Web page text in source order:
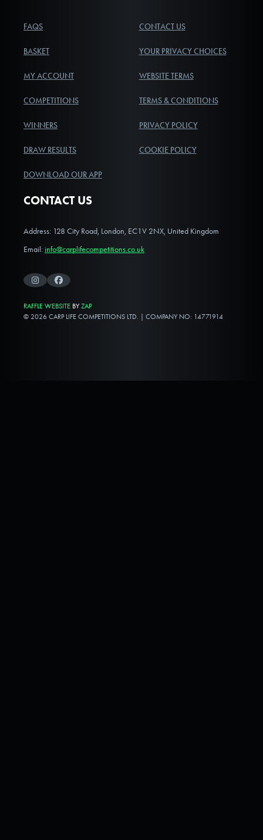
FAQS
BASKET
MY ACCOUNT
COMPETITIONS
WINNERS
DRAW RESULTS
DOWNLOAD OUR APP
CONTACT US
YOUR PRIVACY CHOICES
WEBSITE TERMS
TERMS & CONDITIONS
PRIVACY POLICY
COOKIE POLICY
CONTACT US
Address: 128 City Road, London, EC1V 2NX, United Kingdom
Email:info@carplifecompetitions.co.uk
InstagramFacebook
RAFFLE WEBSITE BY ZAP
© 2026 CARP LIFE COMPETITIONS LTD. | COMPANY NO: 14771914